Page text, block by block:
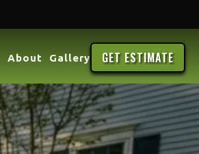
About Gallery GET ESTIMATE